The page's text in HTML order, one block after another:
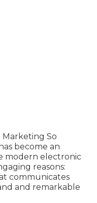
Marketing So
become an
modern electronic
reasons:
communicates
and remarkable